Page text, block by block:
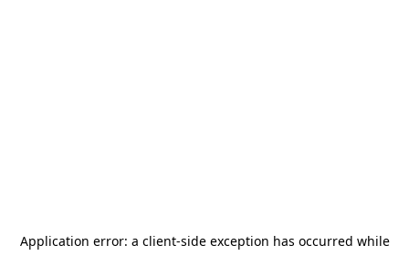
Application error: a client-side exception has occurred while